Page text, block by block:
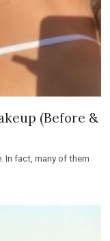
(Before &
In fact, many of them